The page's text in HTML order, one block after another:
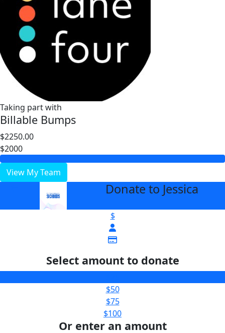
Taking part with
Billable Bumps
$2250.00
$2000
View My Team
Donate to Jessica
$
Select amount to donate
$50
$75
$100
Or enter an amount